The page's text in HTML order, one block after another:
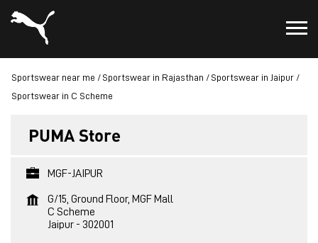
Sportswear near me Sportswear in Rajasthan
Sportswear in Jaipur
Sportswear in C Scheme
PUMA Store
MGF-JAIPUR
G/15, Ground Floor, MGF Mall
C Scheme
Jaipur - 302001